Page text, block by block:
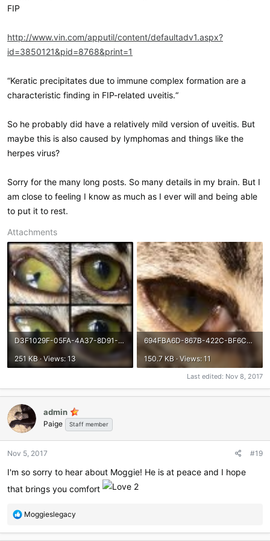
FIP
http://www.vin.com/apputil/content/defaultadv1.aspx?
id=3850121&pid=8768&print=1
“Keratic precipitates due to immune complex formation are a
characteristic finding in FIP-related uveitis.“
So he probably did have a relatively mild version of uveitis. But
maybe this is also caused by lymphomas and things like the
herpes virus?
Sorry for the many long posts. So many details in my brain. But I
am close to feeling I know as much as I ever will and being able
to put it to rest.
Attachments
D3F1029F-05FA-4A37-8D91-97758FC8BE12.jpeg
251 KB · Views: 13
694FBA6D-867B-422C-BF6C-FCE7A0A3D015.jpeg
150.7 KB · Views: 11
Last edited: Nov 8, 2017
admin
Paige Staff member
Nov 5, 2017 #19
I'm so sorry to hear about Moggie! He is at peace and I hope
that brings you comfort
R
a
Moggieslegacy